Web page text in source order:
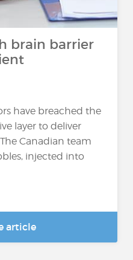
brain barrier
have breached the
layer to deliver
Canadian team
injected into
article